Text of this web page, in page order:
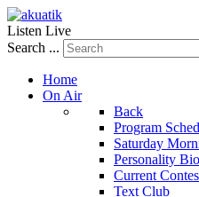
Listen Live
Search ...
Home
On Air
Back
Program
Saturday
Personality
Current
Text Club